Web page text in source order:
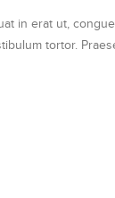
in erat ut,
tortor.